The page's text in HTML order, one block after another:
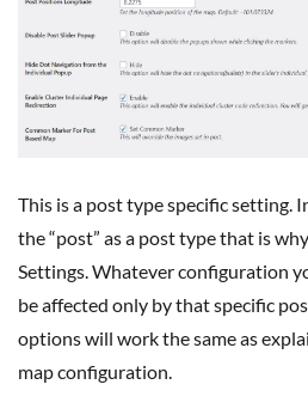
This is a post type specific setting. In my case, I have chosen
the “post” as a post type that is
Settings. Whatever configuration
be affected only by that specific
options will work the same as
map configuration.